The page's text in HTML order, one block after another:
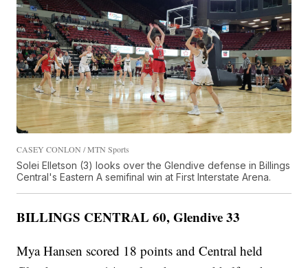
CASEY CONLON / MTN Sports
Solei Elletson (3) looks over the Glendive defense in Billings
Central's Eastern A semifinal win at First Interstate Arena.
BILLINGS CENTRAL 60, Glendive 33
Mya Hansen scored 18 points and Central held